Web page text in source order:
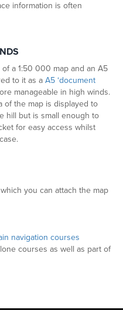
information is often
a 1:50 000 map and an A5
to it as a A5 ‘document
manageable in high winds.
of the map is displayed to
hill but is small enough to
for easy access whilst
you can attach the map
navigation courses
courses as well as part of